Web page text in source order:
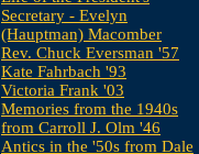
Secretary - Evelyn
(Hauptman) Macomber
Rev. Chuck Eversman '57
Kate Fahrbach '93
Victoria Frank '03
Memories from the 1940s
from Carroll J. Olm '46
Antics in the '50s from Dale